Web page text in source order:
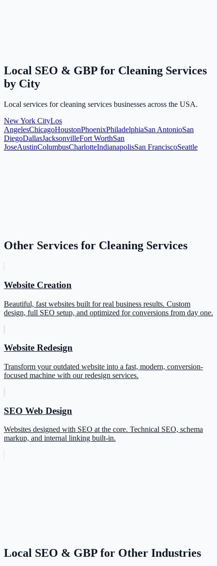
Local SEO & GBP for Cleaning Services
by City
Local services for cleaning services businesses across the USA.
New York CityLos
AngelesChicagoHoustonPhoenixPhiladelphiaSan AntonioSan
DiegoDallasJacksonvilleFort WorthSan
JoseAustinColumbusCharlotteIndianapolisSan FranciscoSeattle
Other Services for Cleaning Services
Website Creation
Beautiful, fast websites built for real business results. Custom
design, full SEO setup, and optimized for conversions from day one.
Website Redesign
Transform your outdated website into a fast, modern, conversion-
focused machine with our redesign services.
SEO Web Design
Websites designed with SEO at the core. Technical SEO, schema
markup, and internal linking built-in.
Local SEO & GBP for Other Industries